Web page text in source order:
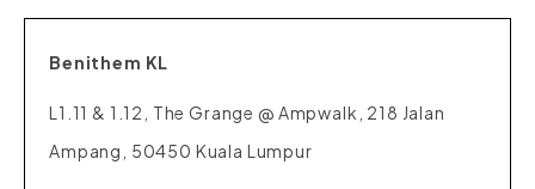
Benithem KL
L1.11 & 1.12, The Grange @ Ampwalk, 218 Jalan
Ampang, 50450 Kuala Lumpur